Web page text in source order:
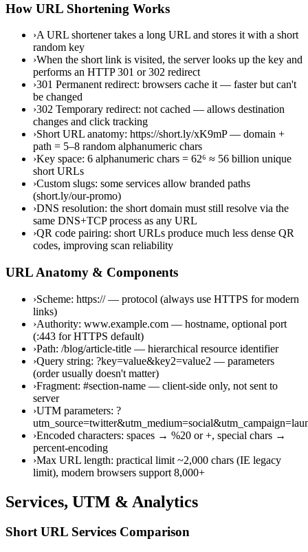
How URL Shortening Works
›A URL shortener takes a long URL and stores it with a short
random key
›When the short link is visited, the server looks up the key and
performs an HTTP 301 or 302 redirect
›301 Permanent redirect: browsers cache it — faster but can't
be changed
›302 Temporary redirect: not cached — allows destination
changes and click tracking
›Short URL anatomy: https://short.ly/xK9mP — domain +
path = 5–8 random alphanumeric chars
›Key space: 6 alphanumeric chars = 62⁶ ≈ 56 billion unique
short URLs
›Custom slugs: some services allow branded paths
(short.ly/our-promo)
›DNS resolution: the short domain must still resolve via the
same DNS+TCP process as any URL
›QR code pairing: short URLs produce much less dense QR
codes, improving scan reliability
URL Anatomy & Components
›Scheme: https:// — protocol (always use HTTPS for modern
links)
›Authority: www.example.com — hostname, optional port
(:443 for HTTPS default)
›Path: /blog/article-title — hierarchical resource identifier
›Query string: ?key=value&key2=value2 — parameters
(order usually doesn't matter)
›Fragment: #section-name — client-side only, not sent to
server
›UTM parameters: ?
›Encoded characters: spaces → %20 or +, special chars →
percent-encoding
›Max URL length: practical limit ~2,000 chars (IE legacy
limit), modern browsers support 8,000+
Services, UTM & Analytics
Short URL Services Comparison